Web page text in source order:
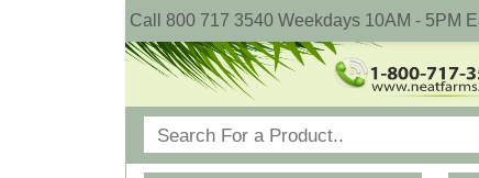
Call 800 717 3540 Weekdays 10AM - 5PM